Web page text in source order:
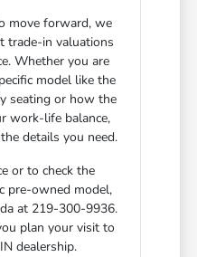
move forward, we
trade-in valuations
Whether you are
model like the
seating or how the
work-life balance,
details you need.
or to check the
pre-owned model,
at 219-300-9936.
plan your visit to
dealership.